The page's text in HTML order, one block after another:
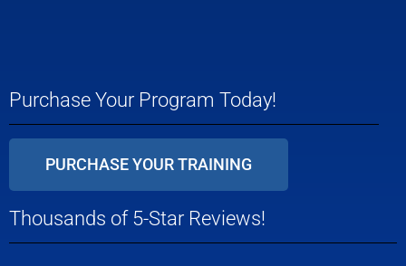
Purchase Your Program Today!
PURCHASE YOUR TRAINING
Thousands of 5-Star Reviews!